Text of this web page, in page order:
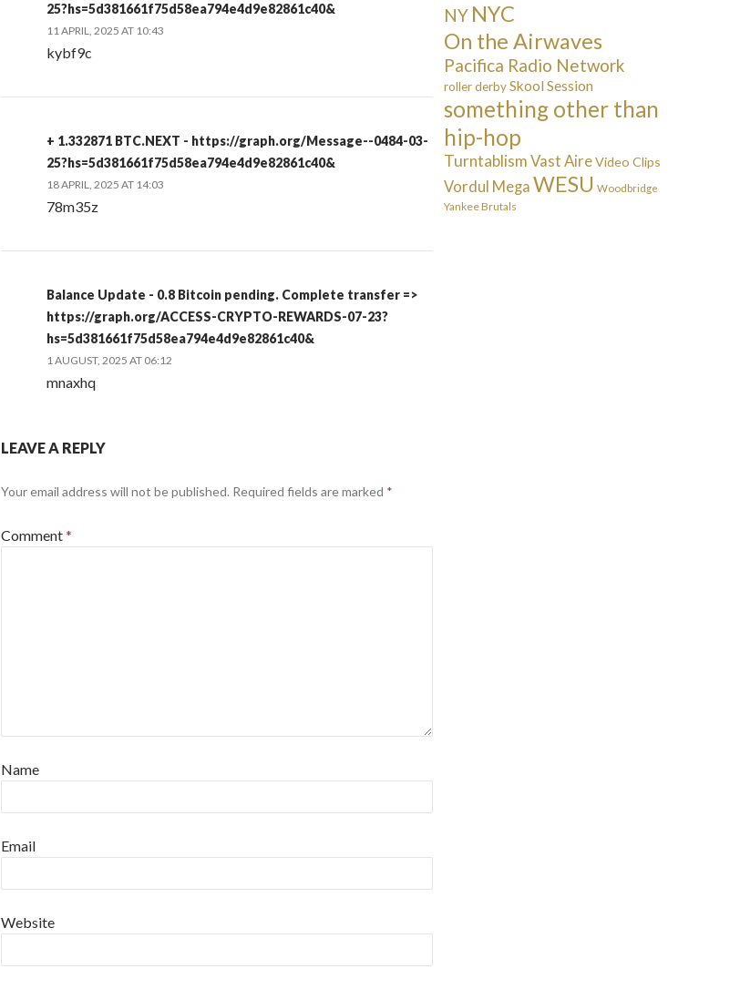
25?hs=5d381661f75d58ea794e4d9e82861c40&
11 APRIL, 2025 AT 10:43
kybf9c
+ 1.332871 BTC.NEXT - https://graph.org/Message--0484-03-
25?hs=5d381661f75d58ea794e4d9e82861c40&
18 APRIL, 2025 AT 14:03
78m35z
Balance Update - 0.8 Bitcoin pending. Complete transfer =>
https://graph.org/ACCESS-CRYPTO-REWARDS-07-23?
hs=5d381661f75d58ea794e4d9e82861c40&
1 AUGUST, 2025 AT 06:12
mnaxhq
LEAVE A REPLY
Your email address will not be published. Required fields are marked *
Comment*
Name
Email
Website
NY NYC
On the Airwaves
Pacifica Radio Network
roller derby Skool Session
something other than
hip-hop
Turntablism Vast Aire Video Clips
Vordul Mega WESU Woodbridge
Yankee Brutals